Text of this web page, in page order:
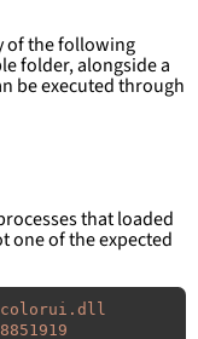
of the following
folder, alongside a
be executed through
that loaded
one of the expected
colorui.dll